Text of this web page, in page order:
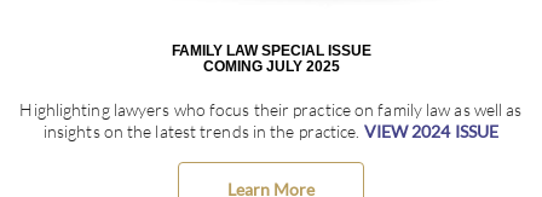
FAMILY LAW SPECIAL ISSUE
COMING JULY 2025
Highlighting lawyers who focus their practice on family law as well as
insights on the latest trends in the practice. VIEW 2024 ISSUE
Learn More